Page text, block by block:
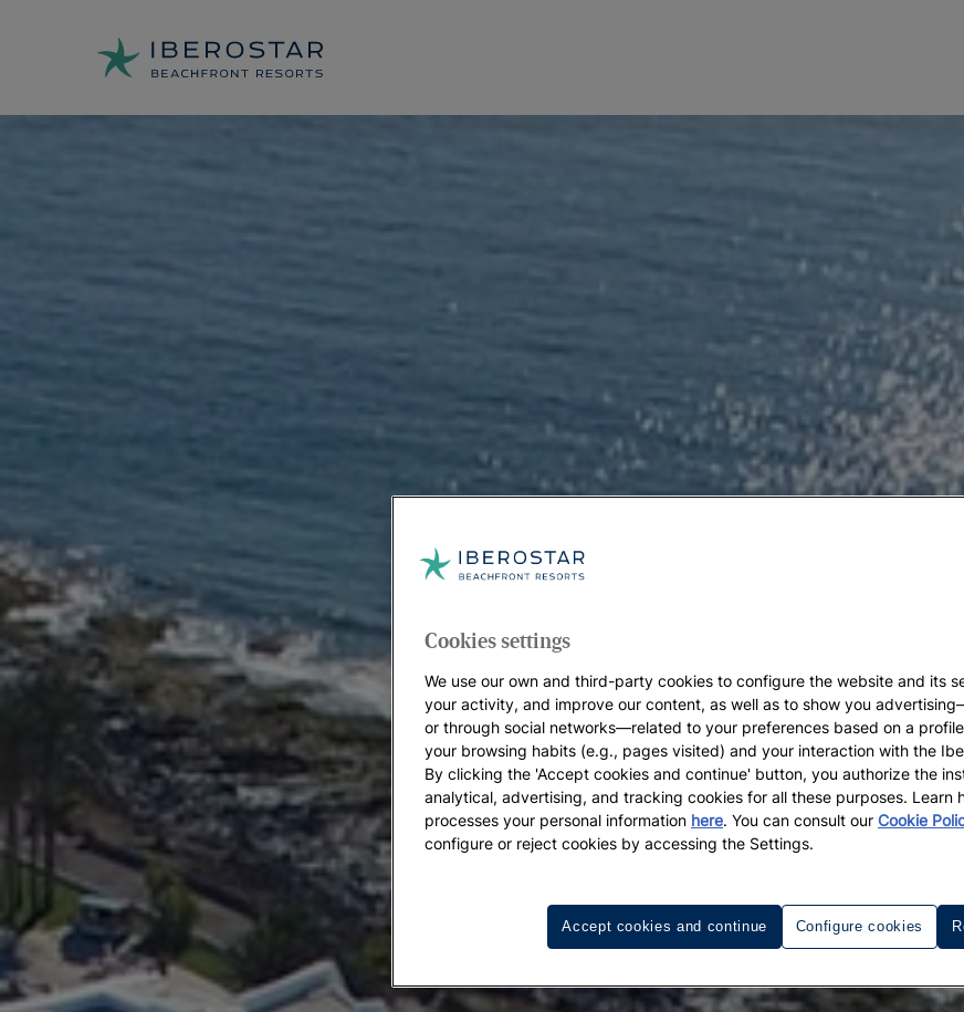
Cookies settings
We use our own and third-party cookies to configure the website and its
your activity, and improve our content, as well as to show you
or through social networks—related to your preferences based on a
your browsing habits (e.g., pages visited) and your interaction with the
By clicking the 'Accept cookies and continue' button, you authorize the
analytical, advertising, and tracking cookies for all these purposes. Learn
processes your personal information here. You can consult our Cookie
configure or reject cookies by accessing the Settings.
Configure cookies
Accept cookies and continue